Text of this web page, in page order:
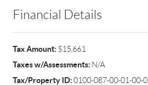
Financial Details
Tax Amount: $15,661
Taxes w/Assessments: N/A
Tax/Property ID:0100-087-00-01-00-